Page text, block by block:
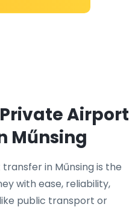
Airport
Műnsing
in Műnsing is the
with ease, reliability,
public transport or